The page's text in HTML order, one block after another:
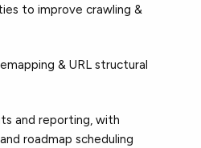
to improve crawling &
& URL structural
and reporting, with
roadmap scheduling